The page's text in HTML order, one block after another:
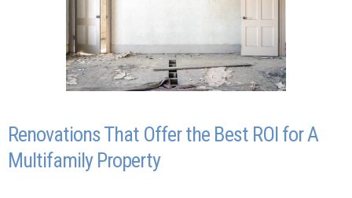
Renovations That Offer the Best ROI for A
Multifamily Property